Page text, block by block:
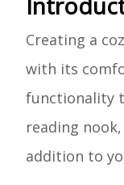
Creating a
with its
functionality
reading
addition to